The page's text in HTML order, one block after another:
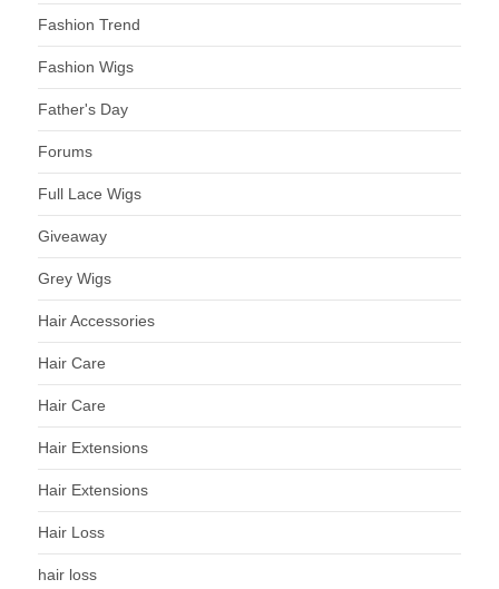
Fashion Trend
Fashion Wigs
Father's Day
Forums
Full Lace Wigs
Giveaway
Grey Wigs
Hair Accessories
Hair Care
Hair Care
Hair Extensions
Hair Extensions
Hair Loss
hair loss